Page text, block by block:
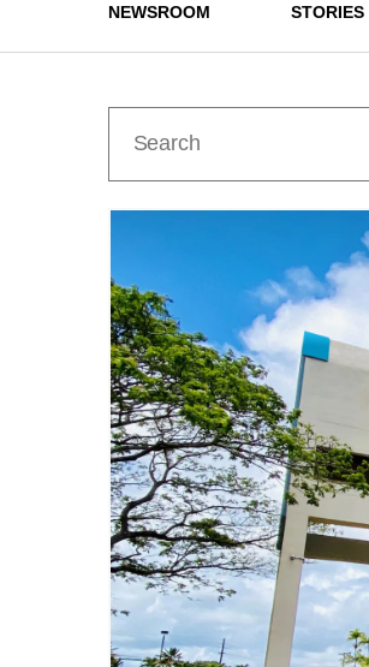
NEWSROOM STORIES